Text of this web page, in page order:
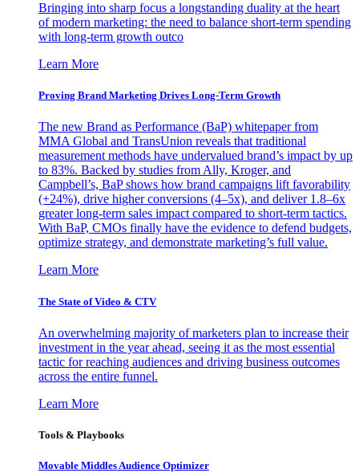
Bringing into sharp focus a longstanding duality at the heart
of modern marketing: the need to balance short-term spending
with long-term growth outco
Learn More
Proving Brand Marketing Drives Long-Term Growth
The new Brand as Performance (BaP) whitepaper from
MMA Global and TransUnion reveals that traditional
measurement methods have undervalued brand’s impact by up
to 83%. Backed by studies from Ally, Kroger, and
Campbell’s, BaP shows how brand campaigns lift favorability
(+24%), drive higher conversions (4–5x), and deliver 1.8–6x
greater long-term sales impact compared to short-term tactics.
With BaP, CMOs finally have the evidence to defend budgets,
optimize strategy, and demonstrate marketing’s full value.
Learn More
The State of Video & CTV
An overwhelming majority of marketers plan to increase their
investment in the year ahead, seeing it as the most essential
tactic for reaching audiences and driving business outcomes
across the entire funnel.
Learn More
Tools & Playbooks
Movable Middles Audience Optimizer